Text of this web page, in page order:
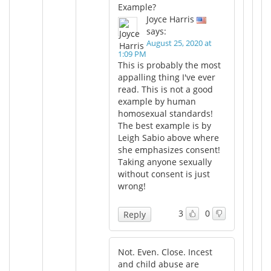
Example?
Joyce Harris
says:
August 25, 2020 at
1:09 PM
This is probably the most
appalling thing I've ever
read. This is not a good
example by human
homosexual standards!
The best example is by
Leigh Sabio above where
she emphasizes consent!
Taking anyone sexually
without consent is just
wrong!
3 0
Reply
Not. Even. Close. Incest
and child abuse are